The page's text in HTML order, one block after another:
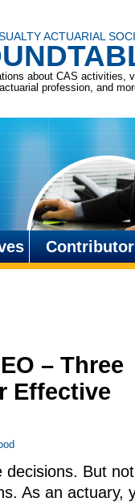
ACTUARIAL
about CAS activities,
profession, and
– Three
Effective
But
As an actuary,